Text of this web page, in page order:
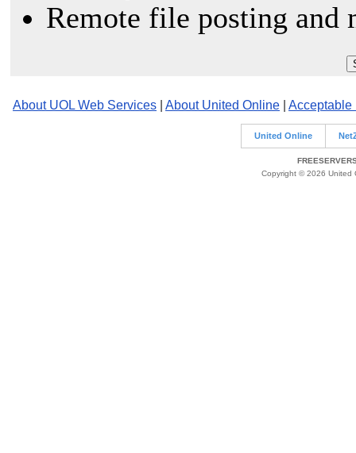
Remote file posting and
About UOL Web Services About United Online Acceptable
United Online
Copyright © 2026 United